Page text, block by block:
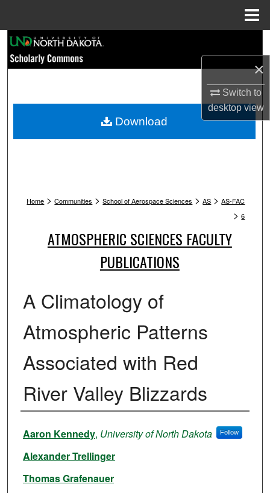
×
Switch to
desktopview
Browse Collections
My Account
Home > Communities > School of Aerospace Sciences > AS > AS-FAC
> 6
ATMOSPHERIC SCIENCES FACULTY
PUBLICATIONS
A Climatology of
Atmospheric Patterns
Associated with Red
River Valley Blizzards
Authors
Aaron Kennedy, University of North Dakota Follow
Alexander Trellinger
Thomas Grafenauer
Download